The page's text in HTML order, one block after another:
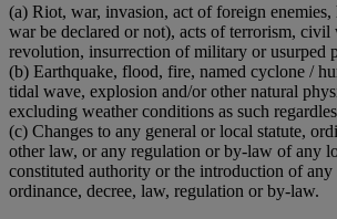
(a) Riot, war, invasion, act of foreign
war be declared or not), acts of terrorism, civil
revolution, insurrection of military or usurped
(b) Earthquake, flood, fire, named cyclone /
tidal wave, explosion and/or other natural
excluding weather conditions as such
(c) Changes to any general or local statute,
other law, or any regulation or by-law of any
constituted authority or the introduction of any
ordinance, decree, law, regulation or by-law.